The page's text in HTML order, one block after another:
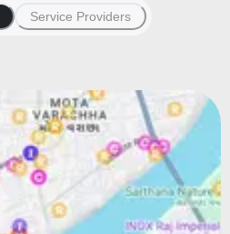
Service Providers